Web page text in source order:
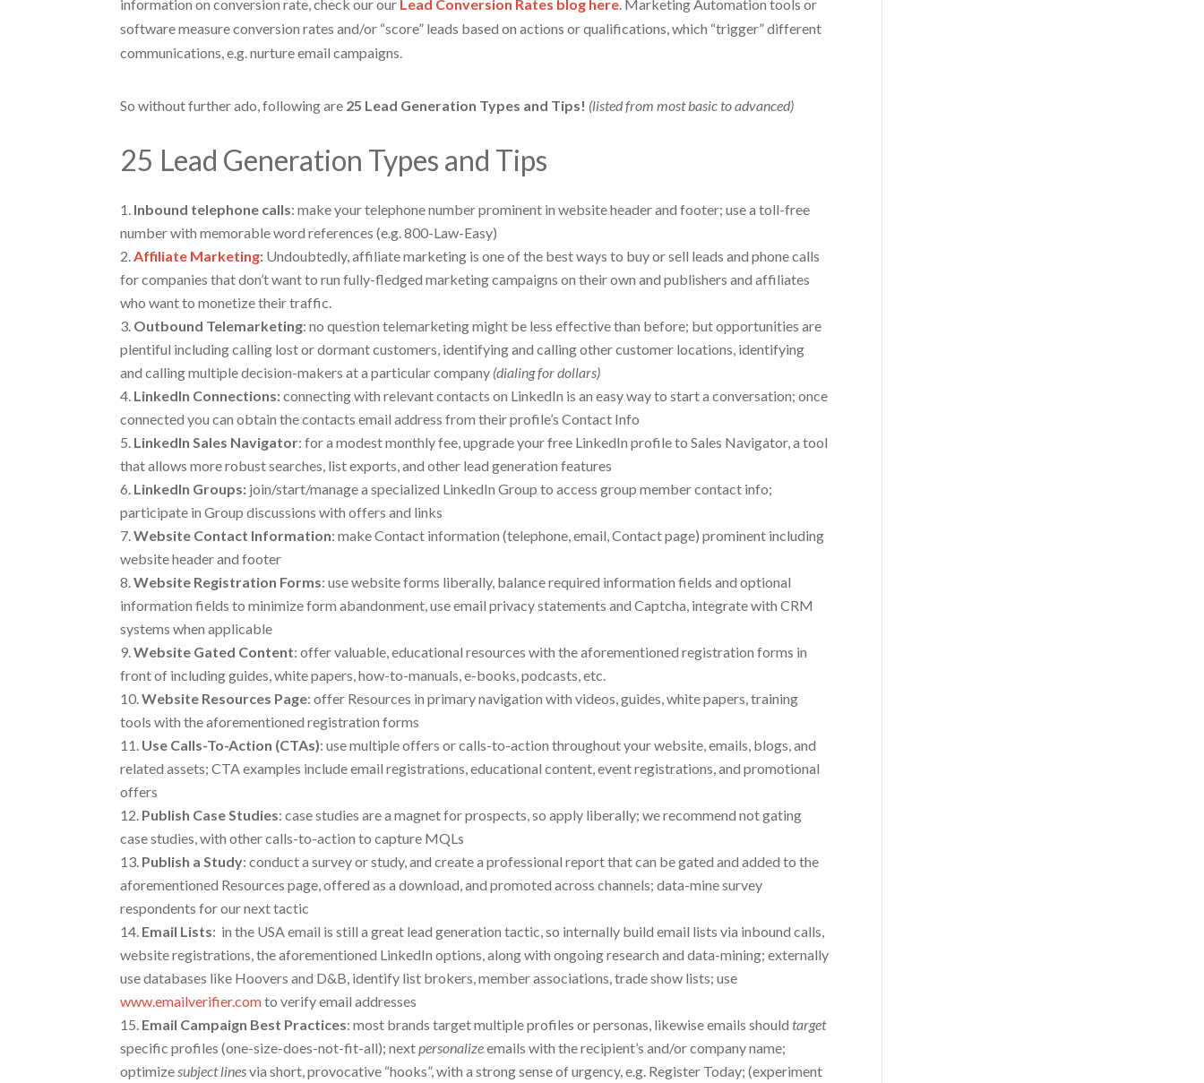
information on conversion rate, check our our Lead Conversion Rates blog here. Marketing Automation tools or
software measure conversion rates and/or “score” leads based on actions or qualifications, which “trigger” different
communications, e.g. nurture email campaigns.
So without further ado, following are 25 Lead Generation Types and Tips! (listed from most basic to advanced)
25 Lead Generation Types and Tips
Inbound telephone calls: make your telephone number prominent in website header and footer; use a toll-free
number with memorable word references (e.g. 800-Law-Easy)
Affiliate Marketing: Undoubtedly, affiliate marketing is one of the best ways to buy or sell leads and phone calls
for companies that don’t want to run fully-fledged marketing campaigns on their own and publishers and affiliates
who want to monetize their traffic.
Outbound Telemarketing: no question telemarketing might be less effective than before; but opportunities are
plentiful including calling lost or dormant customers, identifying and calling other customer locations, identifying
and calling multiple decision-makers at a particular company (dialing for dollars)
LinkedIn Connections:connecting with relevant contacts on LinkedIn is an easy way to start a conversation; once
connected you can obtain the contacts email address from their profile’s Contact Info
LinkedIn Sales Navigator: for a modest monthly fee, upgrade your free LinkedIn profile to Sales Navigator, a tool
that allows more robust searches, list exports, and other lead generation features
LinkedIn Groups: join/start/manage a specialized LinkedIn Group to access group member contact info;
participate in Group discussions with offers and links
Website Contact Information: make Contact information (telephone, email, Contact page) prominent including
website header and footer
Website Registration Forms: use website forms liberally, balance required information fields and optional
information fields to minimize form abandonment, use email privacy statements and Captcha, integrate with CRM
systems when applicable
Website Gated Content: offer valuable, educational resources with the aforementioned registration forms in
front of including guides, white papers, how-to-manuals, e-books, podcasts, etc.
Website Resources Page: offer Resources in primary navigation with videos, guides, white papers, training
tools with the aforementioned registration forms
Use Calls-To-Action (CTAs): use multiple offers or calls-to-action throughout your website, emails, blogs, and
related assets; CTA examples include email registrations, educational content, event registrations, and promotional
offers
Publish Case Studies: case studies are a magnet for prospects, so apply liberally; we recommend not gating
case studies, with other calls-to-action to capture MQLs
Publish a Study: conduct a survey or study, and create a professional report that can be gated and added to the
aforementioned Resources page, offered as a download, and promoted across channels; data-mine survey
respondents for our next tactic
Email Lists: in the USA email is still a great lead generation tactic, so internally build email lists via inbound calls,
website registrations, the aforementioned LinkedIn options, along with ongoing research and data-mining; externally
use databases like Hoovers and D&B, identify list brokers, member associations, trade show lists; use
www.emailverifier.comto verify email addresses
Email Campaign Best Practices: most brands target multiple profiles or personas, likewise emails should target
specific profiles (one-size-does-not-fit-all); nextpersonalizeemails with the recipient’s and/or company name;
optimizesubject linesvia short, provocative “hooks”, with a strong sense of urgency, e.g. Register Today; (experiment